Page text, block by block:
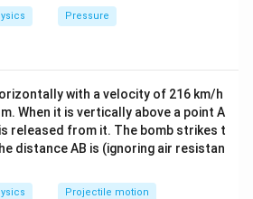
g}
Pressure
with a velocity of 216 km/h
When it is vertically above a point A
released from it. The bomb strikes t
distance AB is (ignoring air resistan
Projectile motion